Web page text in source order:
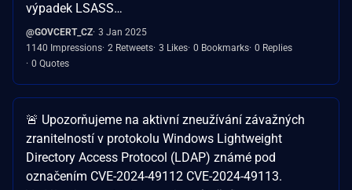
výpadek LSASS…
@GOVCERT_CZ 3 Jan 2025
1140 Impressions 2 Retweets 3 Likes 0 Bookmarks 0 Replies
0 Quotes
🚨 Upozorňujeme na aktivní zneužívání závažných
zranitelností v protokolu Windows Lightweight
Directory Access Protocol (LDAP) známé pod
označením CVE-2024-49112 CVE-2024-49113.